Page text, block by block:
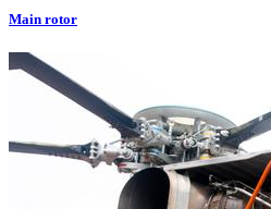
Main rotor